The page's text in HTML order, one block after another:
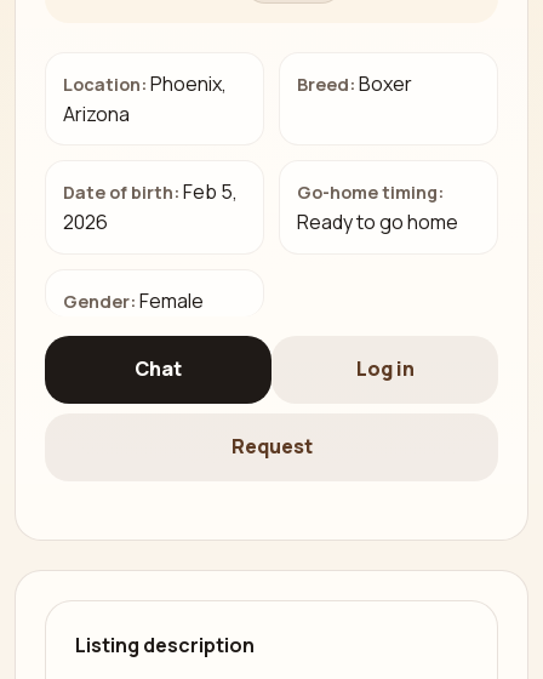
Location: Phoenix,
Arizona
Breed: Boxer
Date of birth: Feb 5,
2026
Go-home timing:
Ready to go home
Gender: Female
Chat Log in
Request
Listing description